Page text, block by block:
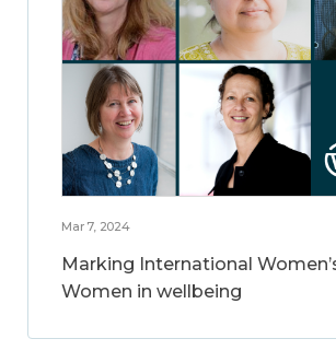
Mar 7, 2024
Marking International
Women in wellbeing